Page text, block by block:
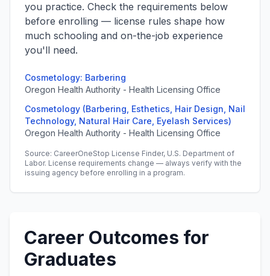
you practice. Check the requirements below
before enrolling — license rules shape how
much schooling and on-the-job experience
you'll need.
Cosmetology: Barbering
Oregon Health Authority - Health Licensing Office
Cosmetology (Barbering, Esthetics, Hair Design, Nail
Technology, Natural Hair Care, Eyelash Services)
Oregon Health Authority - Health Licensing Office
Source: CareerOneStop License Finder, U.S. Department of
Labor. License requirements change — always verify with the
issuing agency before enrolling in a program.
Career Outcomes for
Graduates